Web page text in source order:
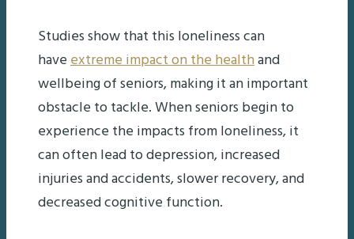
Studies show that this loneliness can
haveextreme impact on the healthand
wellbeing of seniors, making it an important
obstacle to tackle. When seniors begin to
experience the impacts from loneliness, it
can often lead to depression, increased
injuries and accidents, slower recovery, and
decreased cognitive function.